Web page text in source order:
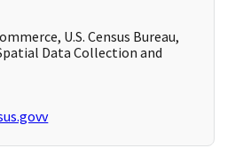
U.S. Census Bureau,
Data Collection and